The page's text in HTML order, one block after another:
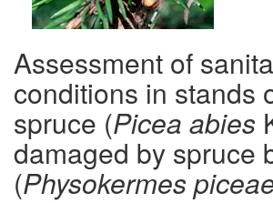
Assessment of
conditions in stands
spruce (Picea abies
damaged by spruce
(Physokermes